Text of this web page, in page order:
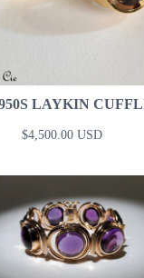
LAYKIN
$4,500.00 USD